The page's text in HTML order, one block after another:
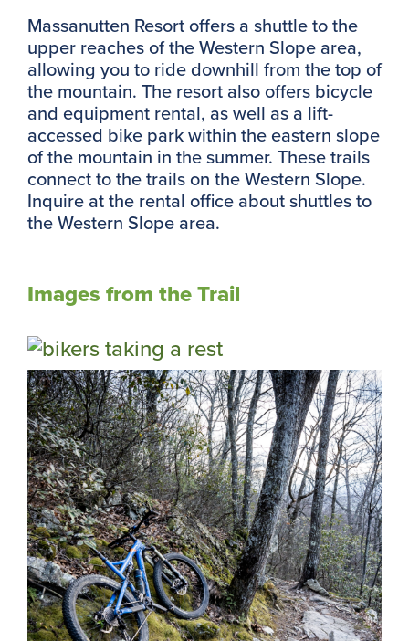
Massanutten Resort offers a shuttle to the
upper reaches of the Western Slope area,
allowing you to ride downhill from the top of
the mountain. The resort also offers bicycle
and equipment rental, as well as a lift-
accessed bike park within the eastern slope
of the mountain in the summer. These trails
connect to the trails on the Western Slope.
Inquire at the rental office about shuttles to
the Western Slope area.
Images from the Trail